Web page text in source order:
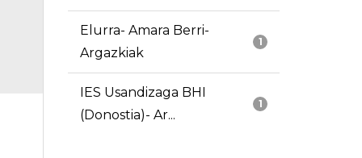
1
Elurra- Amara Berri-
Argazkiak
1
IES Usandizaga BHI
(Donostia)- Ar...